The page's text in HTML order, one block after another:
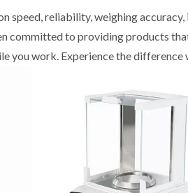
speed, reliability, weighing
committed to providing products
you work. Experience the